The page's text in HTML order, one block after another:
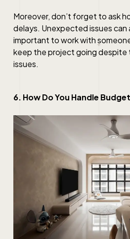
Moreover, don’t forget to ask
delays. Unexpected issues can
important to work with
keep the project going despite
issues.
6. How Do You Handle